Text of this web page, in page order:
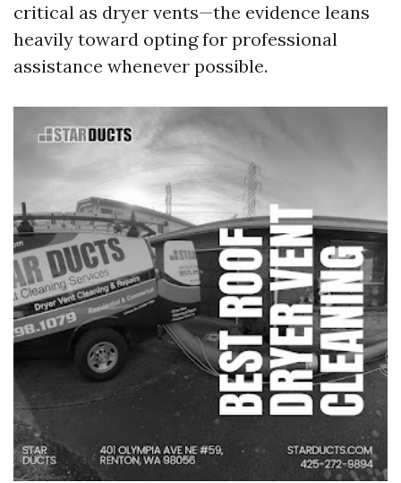
critical as dryer vents—the evidence leans
heavily toward opting for professional
assistance whenever possible.